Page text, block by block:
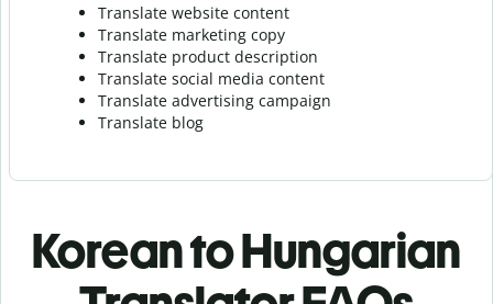
Translate website content
Translate marketing copy
Translate product description
Translate social media content
Translate advertising campaign
Translate blog
Korean to Hungarian